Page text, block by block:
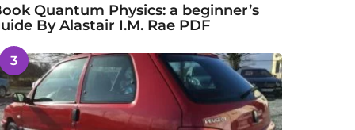
Quantum Physics: a beginner’s
By Alastair I.M. Rae PDF
3